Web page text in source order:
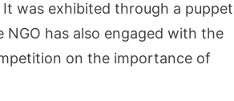
was exhibited through a puppet
has also engaged with the
on the importance of